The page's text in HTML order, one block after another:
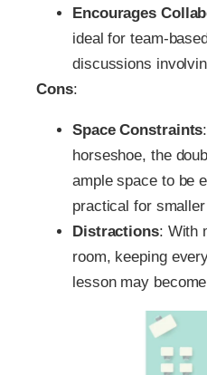
Encourages
ideal for team-
discussions
Cons:
Space Constraints
horseshoe, the
ample space to be
practical for
Distractions: With
room, keeping
lesson may